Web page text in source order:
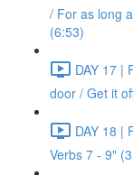
/ For as long
(6:53)
DAY 17 |
door / Get it
DAY 18 |
Verbs 7 - 9"